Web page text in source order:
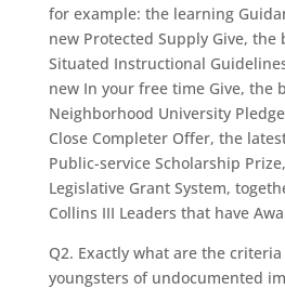
for example: the learning
new Protected Supply Give, the
Situated Instructional
new In your free time Give, the
Neighborhood University
Close Completer Offer, the
Public-service Scholarship
Legislative Grant System,
Collins III Leaders that have
Q2. Exactly what are the
youngsters of undocumented